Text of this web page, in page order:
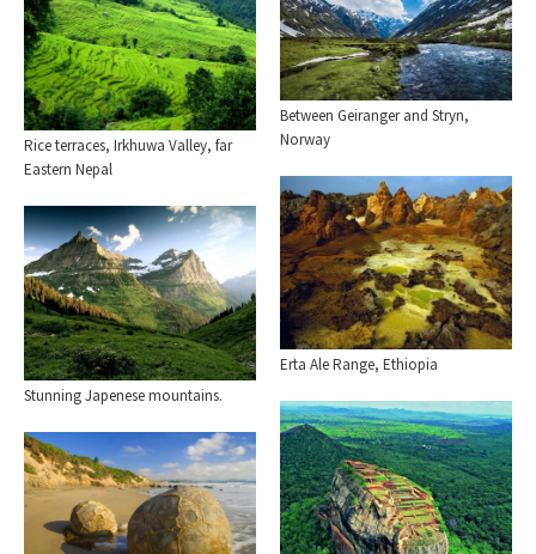
Between Geiranger and Stryn,
Norway
Rice terraces, Irkhuwa Valley, far
Eastern Nepal
Erta Ale Range, Ethiopia
Stunning Japenese mountains.